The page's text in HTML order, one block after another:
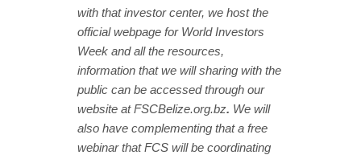
with that investor center, we host the
official webpage for World Investors
Week and all the resources,
information that we will sharing with the
public can be accessed through our
website at FSCBelize.org.bz. We will
also have complementing that a free
webinar that FCS will be coordinating